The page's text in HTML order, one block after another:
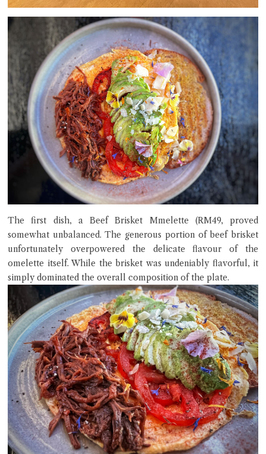
The first dish, a Beef Brisket Mmelette (RM49, proved
somewhat unbalanced. The generous portion of beef brisket
unfortunately overpowered the delicate flavour of the
omelette itself. While the brisket was undeniably flavorful, it
simply dominated the overall composition of the plate.